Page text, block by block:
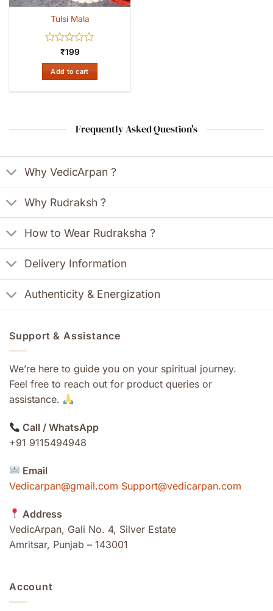
Tulsi Mala
Rated
0
out
of
5
₹199
Add to cart
Frequently Asked Question's
Why VedicArpan ?
Why Rudraksh ?
How to Wear Rudraksha ?
Delivery Information
Authenticity & Energization
Support & Assistance
We’re here to guide you on your spiritual journey.
Feel free to reach out for product queries or
assistance.
Call / WhatsApp
+91 9115494948
Email
Vedicarpan@gmail.com Support@vedicarpan.com
Address
VedicArpan, Gali No. 4, Silver Estate
Amritsar, Punjab – 143001
Account